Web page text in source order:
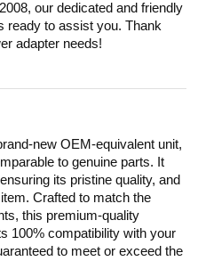
our dedicated and friendly
ready to assist you. Thank
adapter needs!
new OEM-equivalent unit,
to genuine parts. It
its pristine quality, and
Crafted to match the
this premium-quality
100% compatibility with your
to meet or exceed the